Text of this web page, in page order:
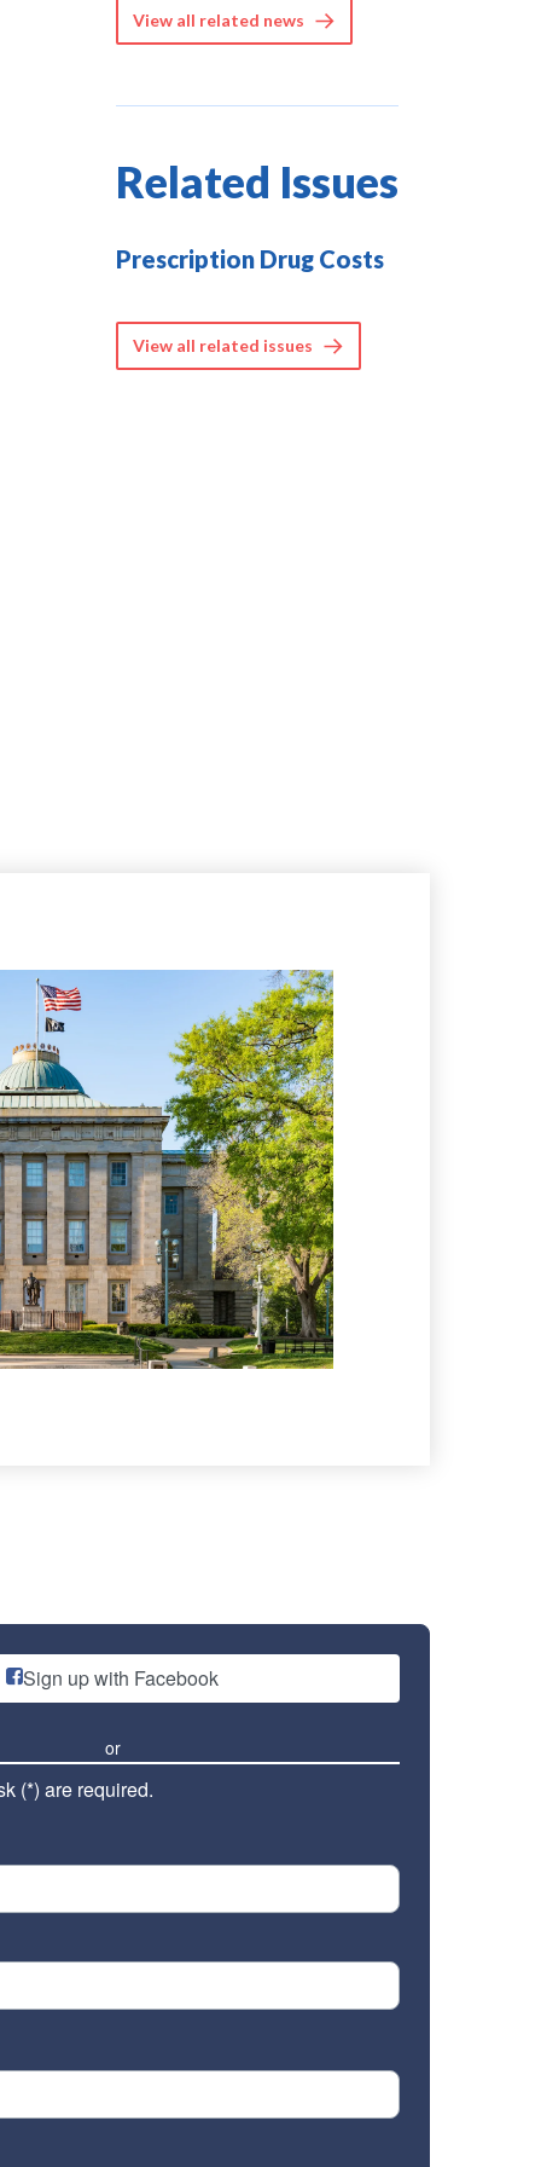
View all related news
Related Issues
Prescription Drug Costs
View all related issues